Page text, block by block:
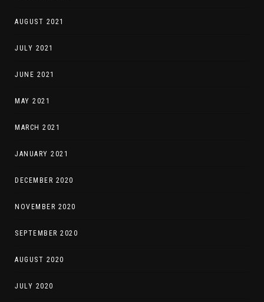
AUGUST 2021
JULY 2021
JUNE 2021
MAY 2021
MARCH 2021
JANUARY 2021
DECEMBER 2020
NOVEMBER 2020
SEPTEMBER 2020
AUGUST 2020
JULY 2020